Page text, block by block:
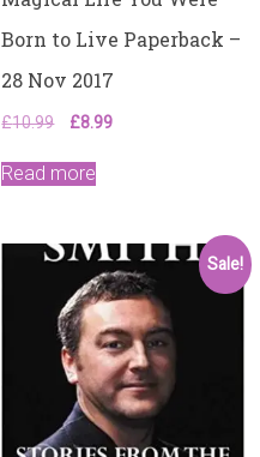
Born to Live Paperback –
28 Nov 2017
£10.99
Original
was:
£8.99Current
Read more
Sale!